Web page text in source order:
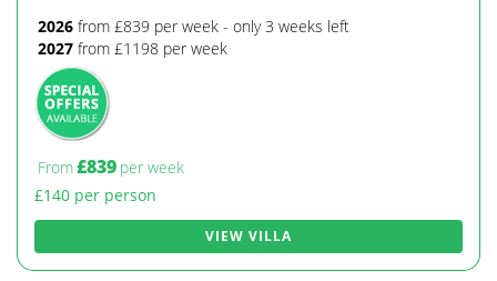
2026 from £839 per week - only 3 weeks left
2027 from £1198 per week
From£839 per week
£140 per person
VIEW VILLA